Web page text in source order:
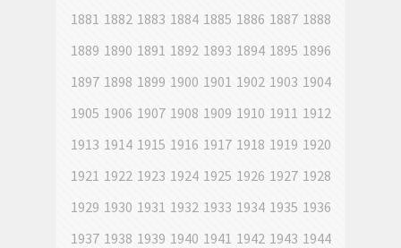
1881 1882 1883 1884 1885 1886 1887 1888
1889 1890 1891 1892 1893 1894 1895 1896
1897 1898 1899 1900 1901 1902 1903 1904
1905 1906 1907 1908 1909 1910 1911 1912
1913 1914 1915 1916 1917 1918 1919 1920
1921 1922 1923 1924 1925 1926 1927 1928
1929 1930 1931 1932 1933 1934 1935 1936
1937 1938 1939 1940 1941 1942 1943 1944